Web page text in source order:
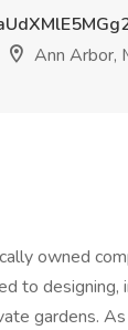
Ann Arbor,
owned
to designing,
gardens.